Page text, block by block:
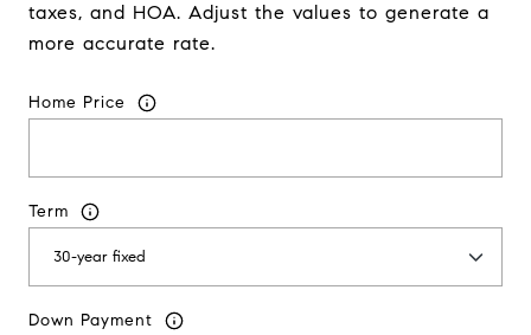
taxes, and HOA. Adjust the values to generate a
more accurate rate.
Home Price
Term
Down Payment